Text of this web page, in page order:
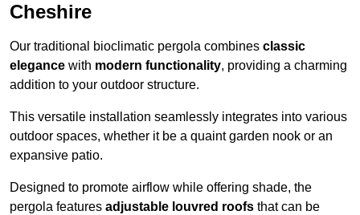
Cheshire
Our traditional bioclimatic pergola combines classic
elegance with modern functionality, providing a charming
addition to your outdoor structure.
This versatile installation seamlessly integrates into various
outdoor spaces, whether it be a quaint garden nook or an
expansive patio.
Designed to promote airflow while offering shade, the
pergola features adjustable louvred roofs that can be